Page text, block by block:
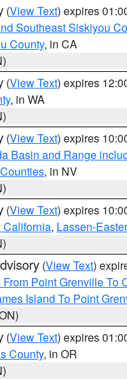
(View Text) expires
Southeast Siskiyou
County, in CA
(View Text) expires
, in WA
(View Text) expires
Basin and Range
, in NV
(View Text) expires
California, Lassen-
(View Text)
Point Grenville To
Island To Point
(View Text) expires
County, in OR